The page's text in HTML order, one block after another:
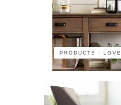
PRODUCTS I LOVE